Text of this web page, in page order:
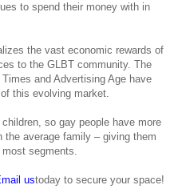
to spend their money with in
the vast economic rewards of
to the GLBT community. The
and Advertising Age have
this evolving market.
so gay people have more
average family – giving them
most segments.
ustoday to secure your space!